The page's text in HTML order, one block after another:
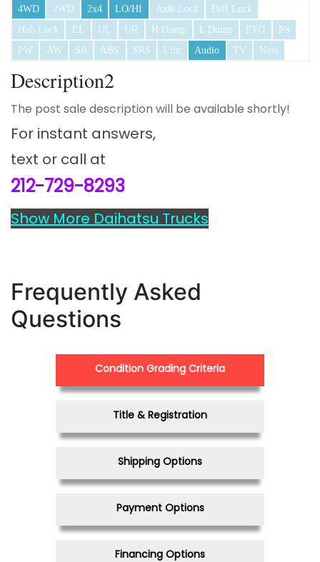
4WD 2WD 2x4 LO/HI Axle Lock
Diff Lock
Hub Lock
EL UL UR H Dump L Dump PTO
PS
PW
AW SR ABS SRS Lthr Audio TV Navi
Description2
The post sale description will be available shortly!
For instant answers,
text or call at
212-729-8293
Show More Daihatsu Trucks
Frequently Asked
Questions
Condition Grading Criteria
Title & Registration
Shipping Options
Payment Options
Financing Options